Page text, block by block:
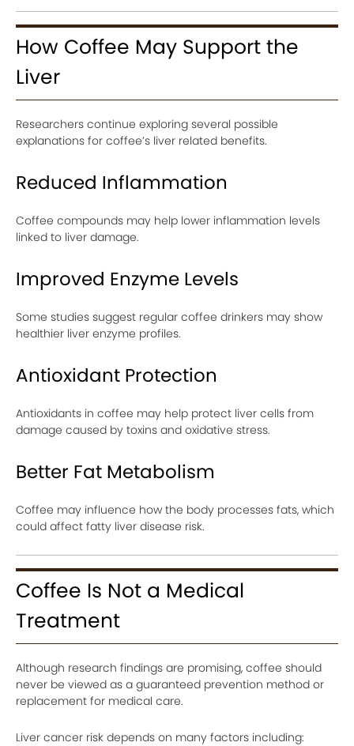
How Coffee May Support the
Liver
Researchers continue exploring several possible
explanations for coffee’s liver related benefits.
Reduced Inflammation
Coffee compounds may help lower inflammation levels
linked to liver damage.
Improved Enzyme Levels
Some studies suggest regular coffee drinkers may show
healthier liver enzyme profiles.
Antioxidant Protection
Antioxidants in coffee may help protect liver cells from
damage caused by toxins and oxidative stress.
Better Fat Metabolism
Coffee may influence how the body processes fats, which
could affect fatty liver disease risk.
Coffee Is Not a Medical
Treatment
Although research findings are promising, coffee should
never be viewed as a guaranteed prevention method or
replacement for medical care.
Liver cancer risk depends on many factors including: